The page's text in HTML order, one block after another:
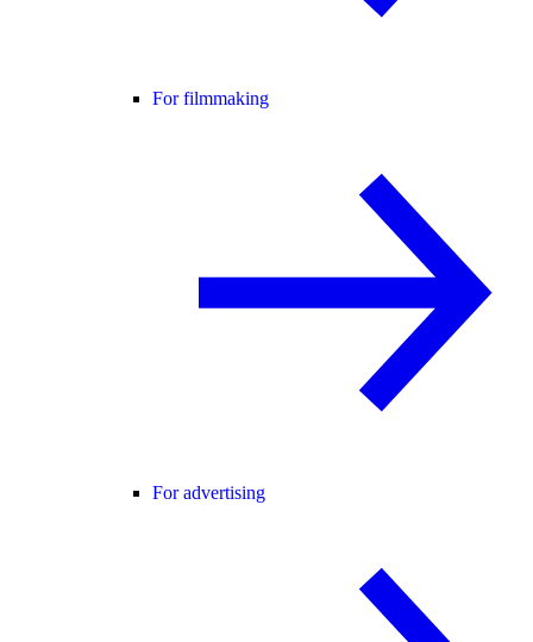
For filmmaking
For advertising